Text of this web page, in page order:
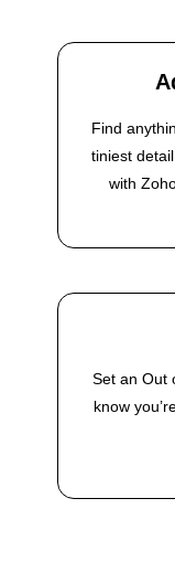
Find
tiniest
with
Set an Out
know